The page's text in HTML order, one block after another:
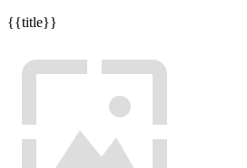
{{title}}